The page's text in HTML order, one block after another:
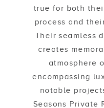
true for both
process and
Their seamless
creates
atmosphere
encompassing
notable
Seasons Private